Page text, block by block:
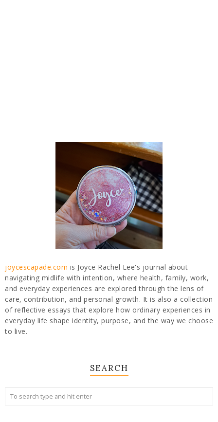
joycescapade.com is Joyce Rachel Lee's journal about
navigating midlife with intention, where health, family, work,
and everyday experiences are explored through the lens of
care, contribution, and personal growth. It is also a collection
of reflective essays that explore how ordinary experiences in
everyday life shape identity, purpose, and the way we choose
to live.
SEARCH